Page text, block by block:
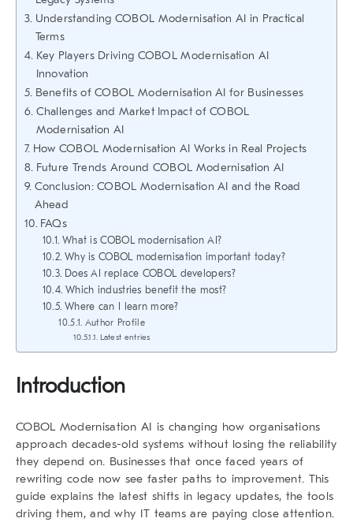
Understanding COBOL Modernisation AI in Practical
Terms
Key Players Driving COBOL Modernisation AI
Innovation
Benefits of COBOL Modernisation AI for Businesses
Challenges and Market Impact of COBOL
Modernisation AI
How COBOL Modernisation AI Works in Real Projects
Future Trends Around COBOL Modernisation AI
Conclusion: COBOL Modernisation AI and the Road
Ahead
FAQs
What is COBOL modernisation AI?
Why is COBOL modernisation important today?
Does AI replace COBOL developers?
Which industries benefit the most?
Where can I learn more?
Author Profile
Latest entries
Introduction
COBOL Modernisation AI is changing how organisations
approach decades-old systems without losing the reliability
they depend on. Businesses that once faced years of
rewriting code now see faster paths to improvement. This
guide explains the latest shifts in legacy updates, the tools
driving them, and why IT teams are paying close attention.